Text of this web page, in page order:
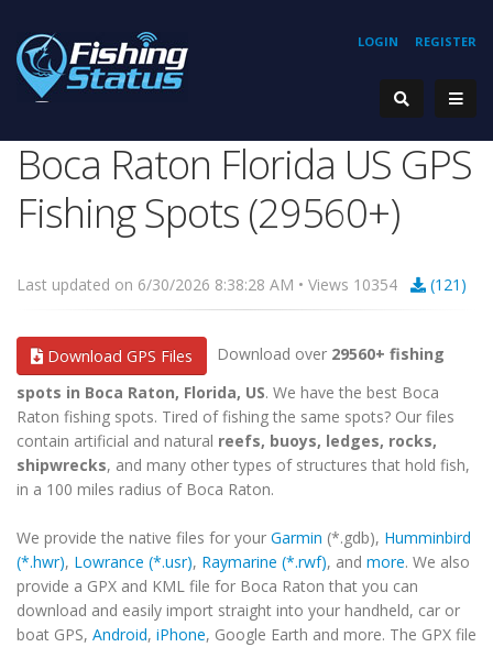
REGISTER
LOGIN
Boca Raton Florida US GPS
Fishing Spots (29560+)
Last updated on 6/30/2026 8:38:28 AM • Views 10354 (121)
Download GPS Files Download over 29560+ fishing
spots in Boca Raton, Florida, US. We have the best Boca
Raton fishing spots. Tired of fishing the same spots? Our files
contain artificial and natural reefs, buoys, ledges, rocks,
shipwrecks, and many other types of structures that hold fish,
in a 100 miles radius of Boca Raton.
We provide the native files for your Garmin (*.gdb), Humminbird
(*.hwr), Lowrance (*.usr), Raymarine (*.rwf), and more. We also
provide a GPX and KML file for Boca Raton that you can
download and easily import straight into your handheld, car or
boat GPS, Android, iPhone, Google Earth and more. The GPX file